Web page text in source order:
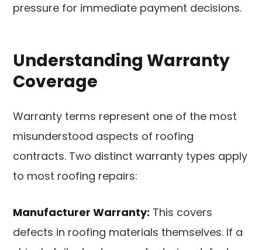
pressure for immediate payment decisions.
Understanding Warranty
Coverage
Warranty terms represent one of the most
misunderstood aspects of roofing
contracts. Two distinct warranty types apply
to most roofing repairs:
Manufacturer Warranty: This covers
defects in roofing materials themselves. If a